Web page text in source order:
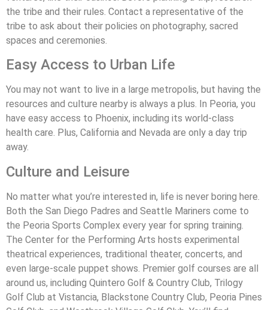
the tribe and their rules. Contact a representative of the
tribe to ask about their policies on photography, sacred
spaces and ceremonies.
Easy Access to Urban Life
You may not want to live in a large metropolis, but having the
resources and culture nearby is always a plus. In Peoria, you
have easy access to Phoenix, including its world-class
health care. Plus, California and Nevada are only a day trip
away.
Culture and Leisure
No matter what you’re interested in, life is never boring here.
Both the San Diego Padres and Seattle Mariners come to
the Peoria Sports Complex every year for spring training.
The Center for the Performing Arts hosts experimental
theatrical experiences, traditional theater, concerts, and
even large-scale puppet shows. Premier golf courses are all
around us, including Quintero Golf & Country Club, Trilogy
Golf Club at Vistancia, Blackstone Country Club, Peoria Pines